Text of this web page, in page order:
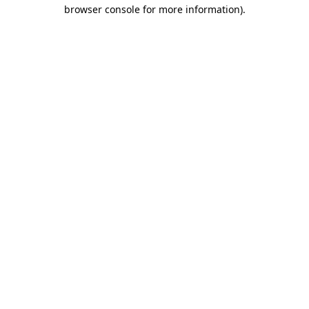
browser console for more information).